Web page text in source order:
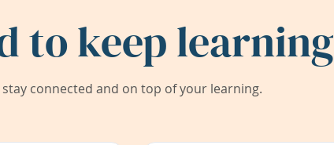
to keep learning
connected and on top of your learning.